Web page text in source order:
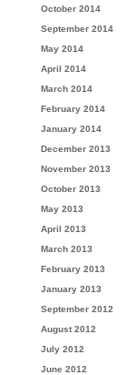
October 2014
September 2014
May 2014
April 2014
March 2014
February 2014
January 2014
December 2013
November 2013
October 2013
May 2013
April 2013
March 2013
February 2013
January 2013
September 2012
August 2012
July 2012
June 2012